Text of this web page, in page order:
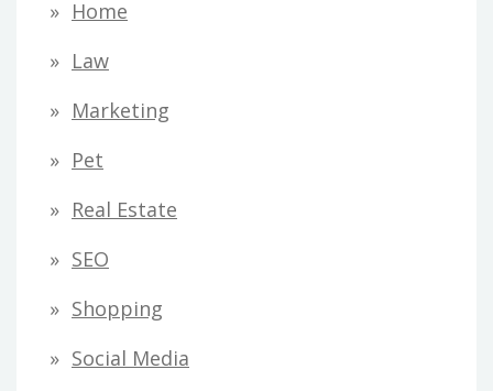
Home
Law
Marketing
Pet
Real Estate
SEO
Shopping
Social Media